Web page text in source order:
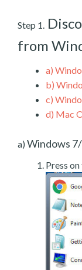
Step 1.
from
a)
b)
c)
d) Mac
a) Windows
Press